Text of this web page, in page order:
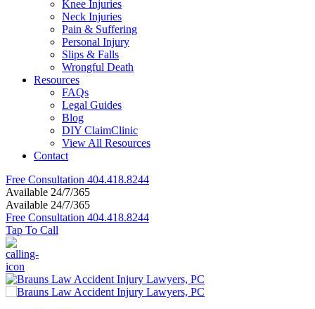
Knee Injuries
Neck Injuries
Pain & Suffering
Personal Injury
Slips & Falls
Wrongful Death
Resources
FAQs
Legal Guides
Blog
DIY ClaimClinic
View All Resources
Contact
Free Consultation 404.418.8244
Available 24/7/365
Available 24/7/365
Free Consultation 404.418.8244
Tap To Call